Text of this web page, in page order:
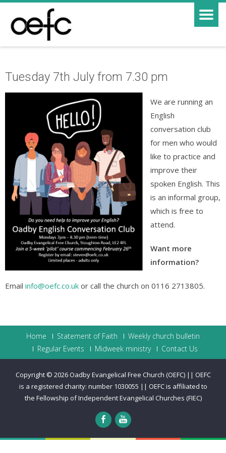
Tuesday 7th July from 7.30 pm
We are running an
English
conversation club
for men who would
like to practice and
improve their
spoken English. This
is an informal group,
which is free to
attend.
Want more
information?
Email info@oefc.co.uk or call the church on 0116 2713805.
Home Statement of Faith
Weekly church bulletin
Regular Events
Midweek ministry Contact Us
Copyright © 2026 Oadby Evangelical Free Church (OEFC) || OEFC
is a registered charity: number 1030055 || OEFC is affiliated to
the Fellowship of Independent Evangelical Churches (FIEC)